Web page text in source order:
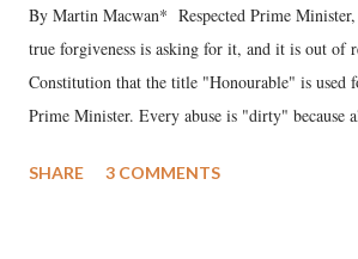
By Martin Macwan* Respected Prime
true forgiveness is asking for it, and it is out of
Constitution that the title "Honourable" is used
Prime Minister. Every abuse is "dirty" because
much like the disrobing of Draupadi in the royal
SHARE 3 COMMENTS